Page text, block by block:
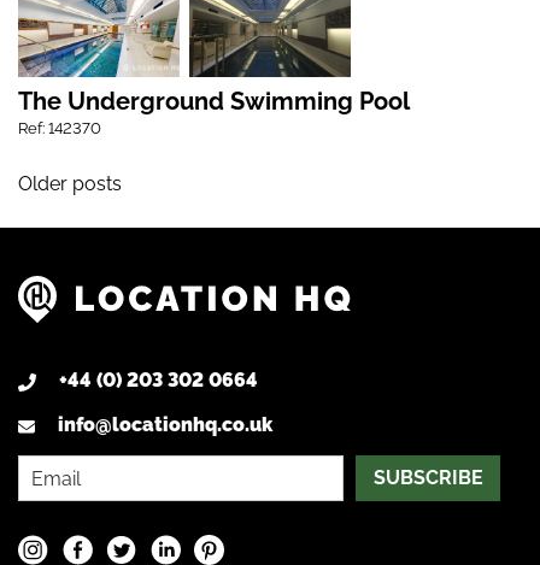
The Underground Swimming Pool
Ref: 142370
Posts navigation
Older posts
+44 (0) 203 302 0664
info@locationhq.co.uk
SUBSCRIBE